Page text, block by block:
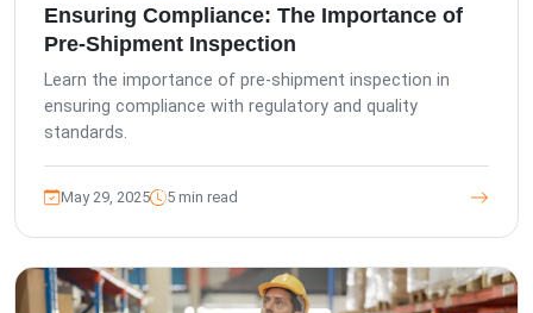
Ensuring Compliance: The Importance of
Pre-Shipment Inspection
Learn the importance of pre-shipment inspection in
ensuring compliance with regulatory and quality
standards.
May 29, 2025 5 min read